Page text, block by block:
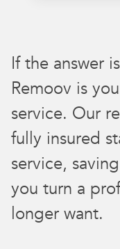
If the answer
Remoov is
service. Our
fully insured
service,
you turn a
longer want.